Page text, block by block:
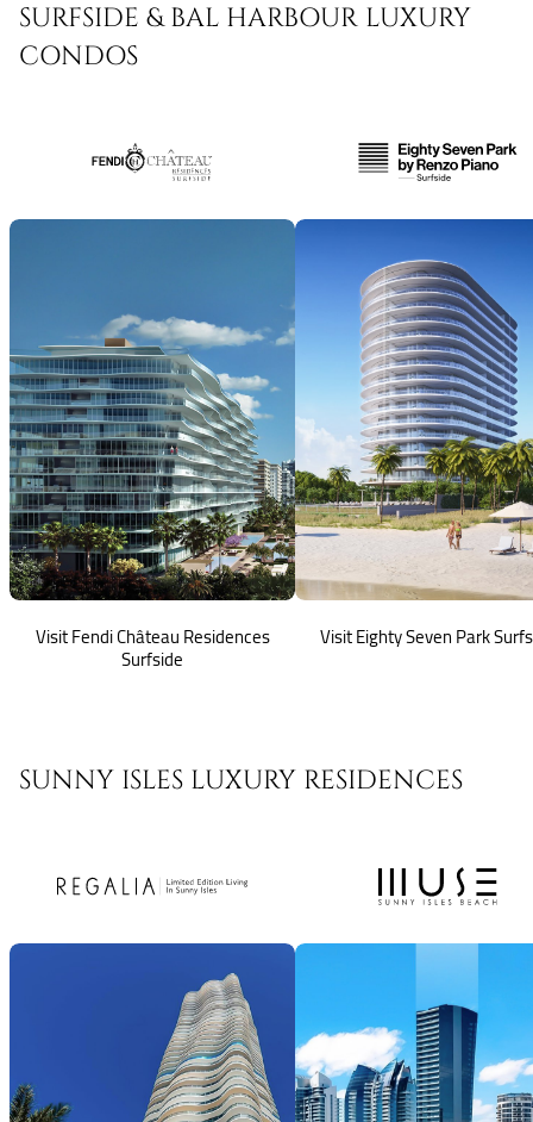
SURFSIDE & BAL HARBOUR LUXURY
CONDOS
Visit Fendi Château Residences
Surfside
Visit Eighty Seven Park
SUNNY ISLES LUXURY RESIDENCES